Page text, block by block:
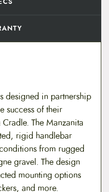
designed in partnership
success of their
The Manzanita
rigid handlebar
from rugged
gravel. The design
mounting options
and more.